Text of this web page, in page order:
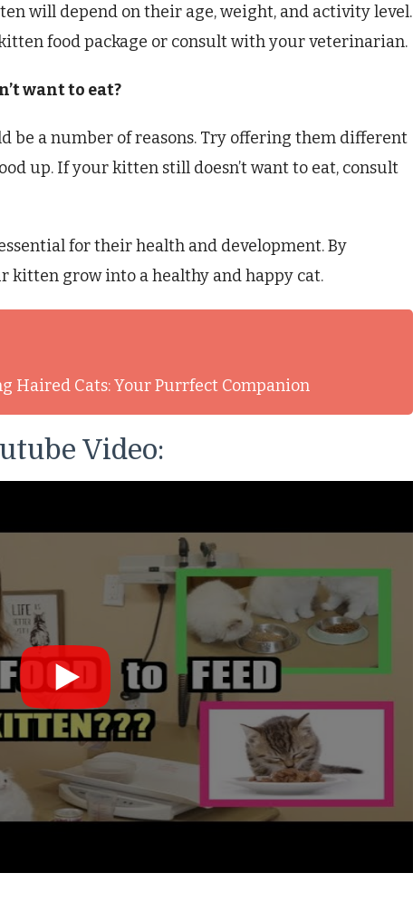
will depend on their age, weight, and activity level.
food package or consult with your veterinarian.
want to eat?
be a number of reasons. Try offering them different
up. If your kitten still doesn’t want to eat, consult
for their health and development. By
kitten grow into a healthy and happy cat.
Haired Cats: Your Purrfect Companion
Video: